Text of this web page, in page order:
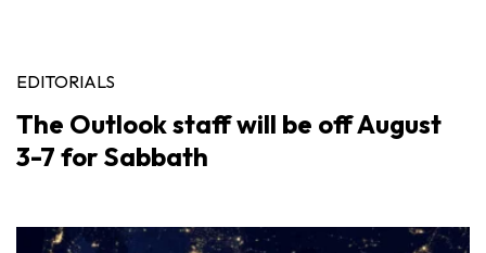
EDITORIALS
The Outlook staff will be off August
3-7 for Sabbath